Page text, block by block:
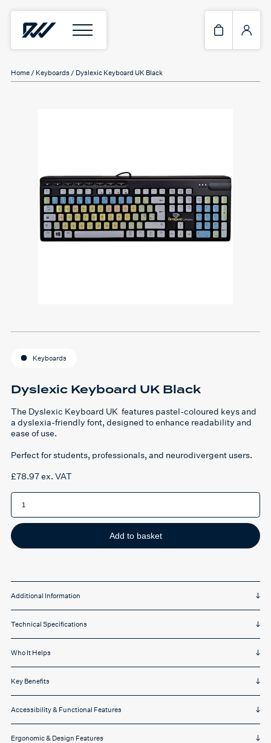
Home / Keyboards / Dyslexic Keyboard UK Black
Keyboards
Dyslexic Keyboard UK Black
The Dyslexic Keyboard UK features pastel-coloured keys and
a dyslexia-friendly font, designed to enhance readability and
ease of use.
Perfect for students, professionals, and neurodivergent users.
£78.97ex. VAT
Dyslexic
Keyboard
Black
quantity
Add to basket
Additional Information
Technical Specifications
Who It Helps
Key Benefits
Accessibility & Functional Features
Ergonomic & Design Features